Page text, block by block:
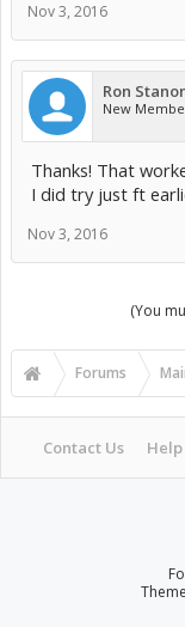
Nov 3, 2016
Ron
New
Thanks! That
I did try just ft
Nov 3, 2016
(You
Forums
Contact Us Help